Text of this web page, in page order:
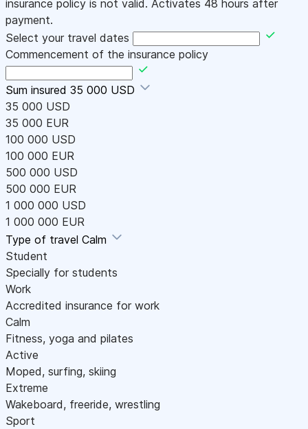
insurance policy is not valid. Activates 48 hours after
payment.
Select your travel dates
Commencement of the insurance policy
Sum insured 35 000 USD
35 000 USD
35 000 EUR
100 000 USD
100 000 EUR
500 000 USD
500 000 EUR
1 000 000 USD
1 000 000 EUR
Type of travel Calm
Student
Specially for students
Work
Accredited insurance for work
Calm
Fitness, yoga and pilates
Active
Moped, surfing, skiing
Extreme
Wakeboard, freeride, wrestling
Sport